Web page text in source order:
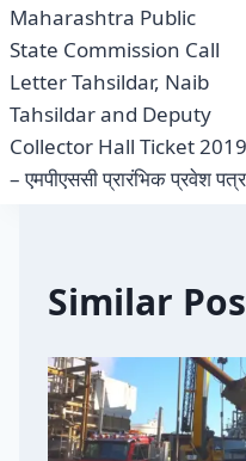
Maharashtra Public
State Commission Call
Letter Tahsildar, Naib
Tahsildar and Deputy
Collector Hall Ticket 2019
– एमपीएससी प्रारंभिक प्रवेश पत्र
Similar